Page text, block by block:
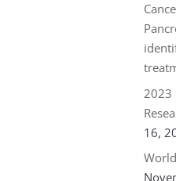
2023
16,